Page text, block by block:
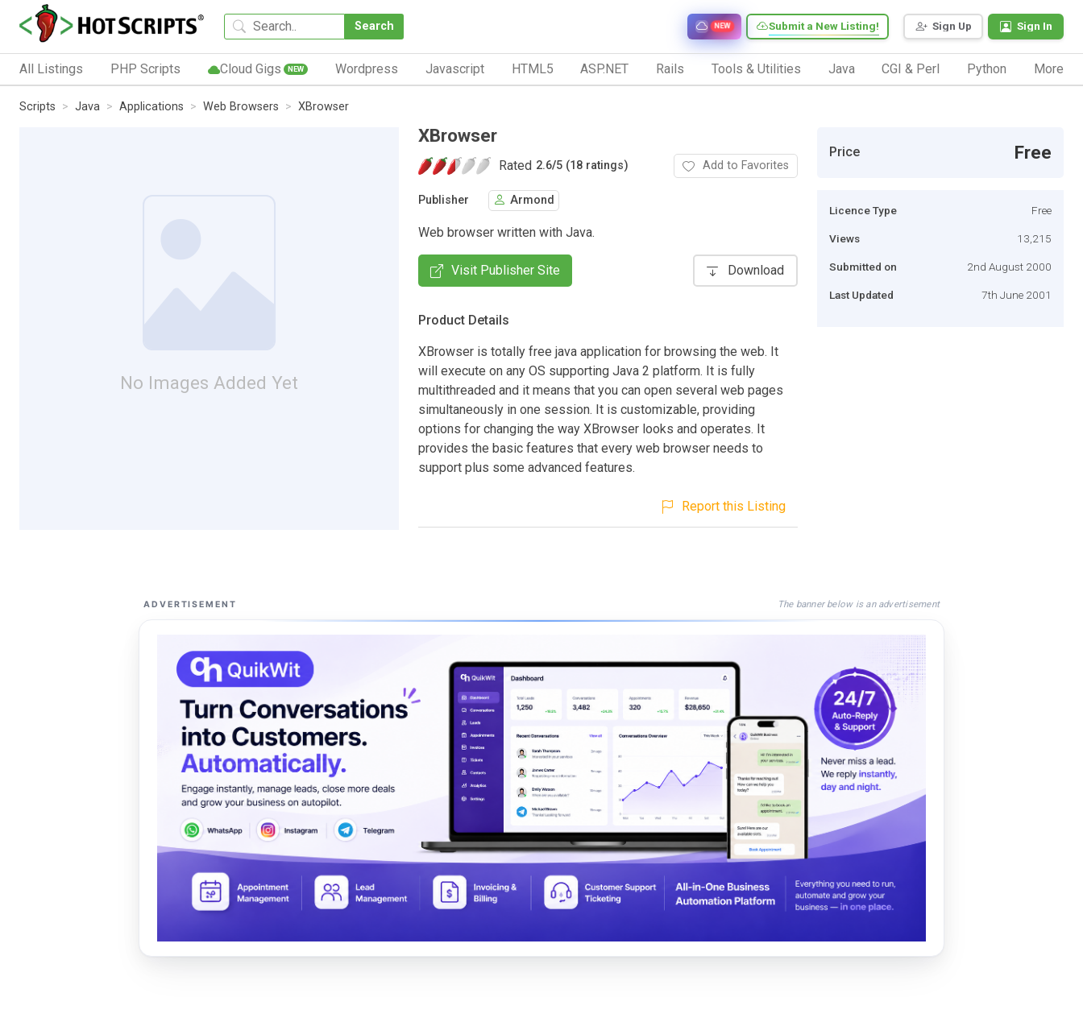
Search Sign Up Sign In
Submit a New Listing!
NEW
All Listings PHP Scripts Cloud Gigs NEW Wordpress Javascript HTML5 ASP.NET Rails Tools & Utilities Java CGI & Perl Python More
Scripts Java Applications Web Browsers XBrowser
No Images Added Yet
XBrowser
Rated 2.6/5 (18 ratings) Add to Favorites
Publisher Armond
Web browser written with Java.
Visit Publisher Site Download
Product Details
XBrowser is totally free java application for browsing the web. It
will execute on any OS supporting Java 2 platform. It is fully
multithreaded and it means that you can open several web pages
simultaneously in one session. It is customizable, providing
options for changing the way XBrowser looks and operates. It
provides the basic features that every web browser needs to
support plus some advanced features.
Report this Listing
Price Free
Licence Type Free
Views 13,215
Submitted on 2nd August 2000
Last Updated 7th June 2001
ADVERTISEMENT The banner below is an advertisement